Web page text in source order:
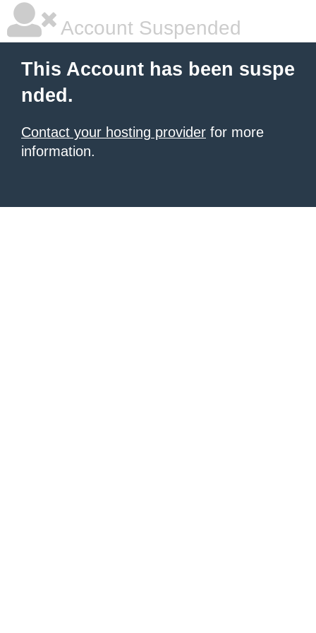
Account Suspended
This Account has been suspe
nded.
Contact your hosting provider for more
information.